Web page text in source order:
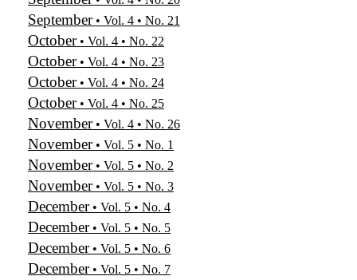
September• Vol. 4 • No. 21
October• Vol. 4 • No. 22
October• Vol. 4 • No. 23
October• Vol. 4 • No. 24
October• Vol. 4 • No. 25
November• Vol. 4 • No. 26
November• Vol. 5 • No. 1
November• Vol. 5 • No. 2
November• Vol. 5 • No. 3
December• Vol. 5 • No. 4
December• Vol. 5 • No. 5
December• Vol. 5 • No. 6
December• Vol. 5 • No. 7